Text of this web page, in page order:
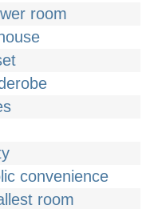
room
convenience
room